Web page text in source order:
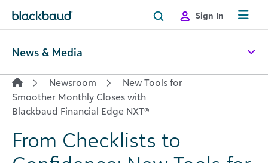
Sign In
News & Media
Newsroom
New Tools for
Smoother Monthly Closes with
Blackbaud Financial Edge NXT®
From Checklists to